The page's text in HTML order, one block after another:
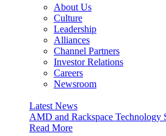
About Us
Culture
Leadership
Alliances
Channel Partners
Investor Relations
Careers
Newsroom
Latest News
AMD and Rackspace
Read More